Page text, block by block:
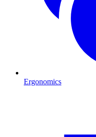
Ergonomics